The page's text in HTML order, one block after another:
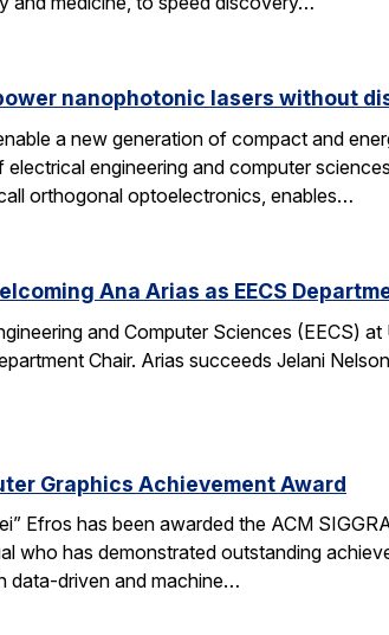
nanophotonic lasers without
a new generation of compact and
engineering and computer
orthogonal optoelectronics, enables…
Ana Arias as EECS
and Computer Sciences (EECS)
Chair. Arias succeeds Jelani
Graphics Achievement Award
Efros has been awarded the ACM
who has demonstrated outstanding
data-driven and machine…